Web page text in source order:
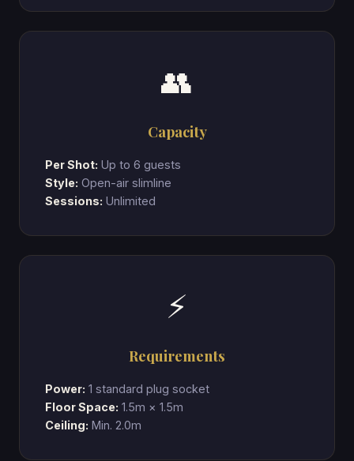
👥
Capacity
Per Shot: Up to 6 guests
Style: Open-air slimline
Sessions: Unlimited
⚡
Requirements
Power: 1 standard plug socket
Floor Space: 1.5m × 1.5m
Ceiling: Min. 2.0m